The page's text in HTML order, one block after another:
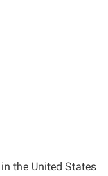
the United States